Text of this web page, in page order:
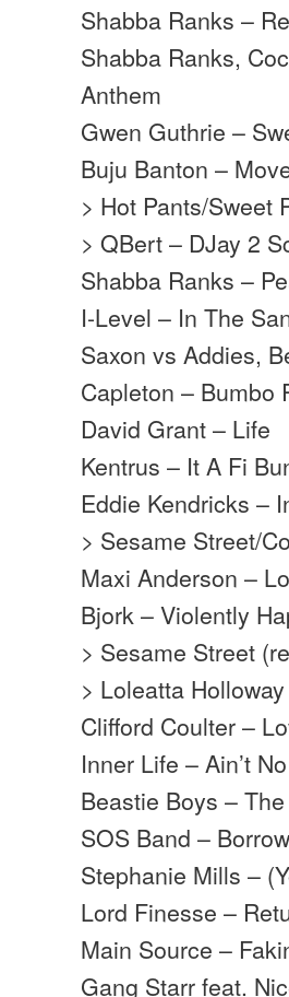
Shabba Ranks –
Shabba Ranks,
Anthem
Gwen Guthrie –
Buju Banton –
> Hot Pants/Sweet
> QBert – DJay 2
Shabba Ranks –
I-Level – In The
Saxon vs Addies,
Capleton – Bumbo
David Grant – Life
Kentrus – It A Fi
Eddie Kendricks –
> Sesame Street/
Maxi Anderson –
Bjork – Violently
> Sesame Street
> Loleatta
Clifford Coulter –
Inner Life – Ain’t
Beastie Boys –
SOS Band –
Stephanie Mills –
Lord Finesse –
Main Source –
Gang Starr feat.